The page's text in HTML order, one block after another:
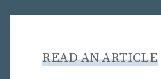
READ AN ARTICLE